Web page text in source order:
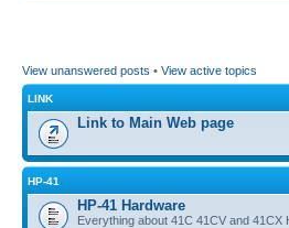
View unanswered posts • View active topics
LINK
Link to Main Web page
HP-41
HP-41 Hardware
Everything about 41C 41CV and 41CX